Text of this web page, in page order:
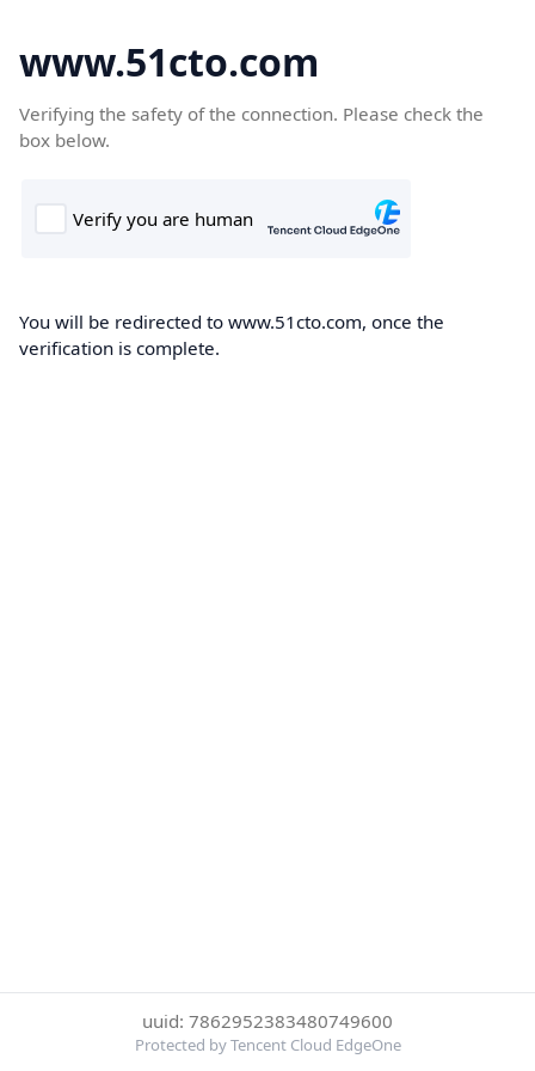
www.51cto.com
Verifying the safety of the connection. Please check the
box below.
You will be redirected to www.51cto.com, once the
verification is complete.
uuid: 7862952383480749600
Protected by Tencent Cloud EdgeOne